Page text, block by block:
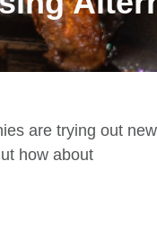
are trying out new
how about